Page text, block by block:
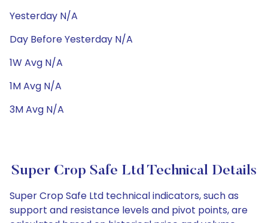
Yesterday N/A
Day Before Yesterday N/A
1W Avg N/A
1M Avg N/A
3M Avg N/A
Super Crop Safe Ltd Technical Details
Super Crop Safe Ltd technical indicators, such as
support and resistance levels and pivot points, are